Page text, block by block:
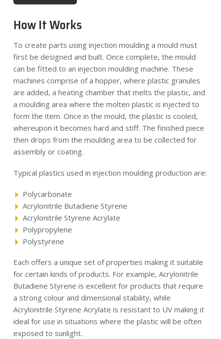
How It Works
To create parts using injection moulding a mould must
first be designed and built. Once complete, the mould
can be fitted to an injection moulding machine. These
machines comprise of a hopper, where plastic granules
are added, a heating chamber that melts the plastic, and
a moulding area where the molten plastic is injected to
form the item. Once in the mould, the plastic is cooled,
whereupon it becomes hard and stiff. The finished piece
then drops from the moulding area to be collected for
assembly or coating.
Typical plastics used in injection moulding production are:
Polycarbonate
Acrylonitrile Butadiene Styrene
Acrylonitrile Styrene Acrylate
Polypropylene
Polystyrene
Each offers a unique set of properties making it suitable
for certain kinds of products. For example, Acrylonitrile
Butadiene Styrene is excellent for products that require
a strong colour and dimensional stability, while
Acrylonitrile Styrene Acrylate is resistant to UV making it
ideal for use in situations where the plastic will be often
exposed to sunlight.